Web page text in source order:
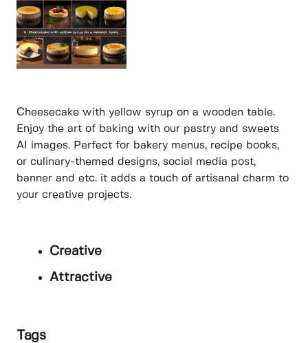
Cheesecake with yellow syrup on a wooden table.
Enjoy the art of baking with our pastry and sweets
AI images. Perfect for bakery menus, recipe books,
or culinary-themed designs, social media post,
banner and etc. it adds a touch of artisanal charm to
your creative projects.
Creative
Attractive
Tags